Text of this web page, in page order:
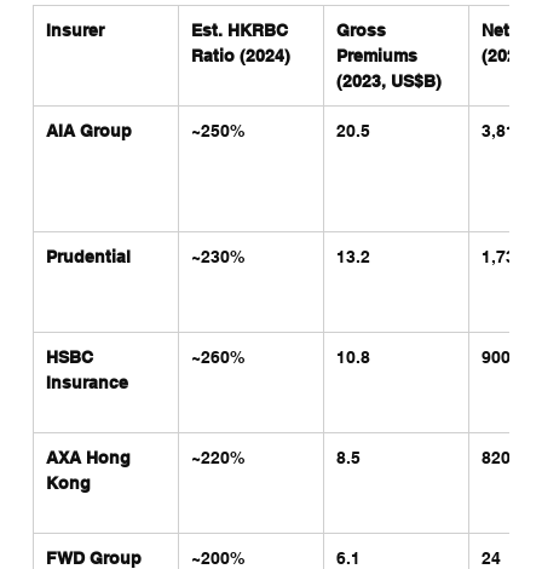
Insurer
Est. HKRBC
Ratio (2024)
Gross
Premiums
(2023, US$B)
Net
(2023,
AIA Group ~250% 20.5 3,810
Prudential ~230% 13.2 1,730
HSBC
Insurance
~260% 10.8 900
AXA Hong
Kong
~220% 8.5 820
FWD Group ~200% 6.1 24